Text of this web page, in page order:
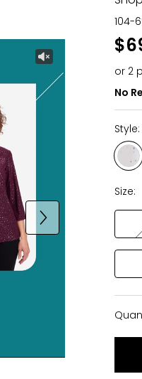
104-
or 2
No
Style:
Size: